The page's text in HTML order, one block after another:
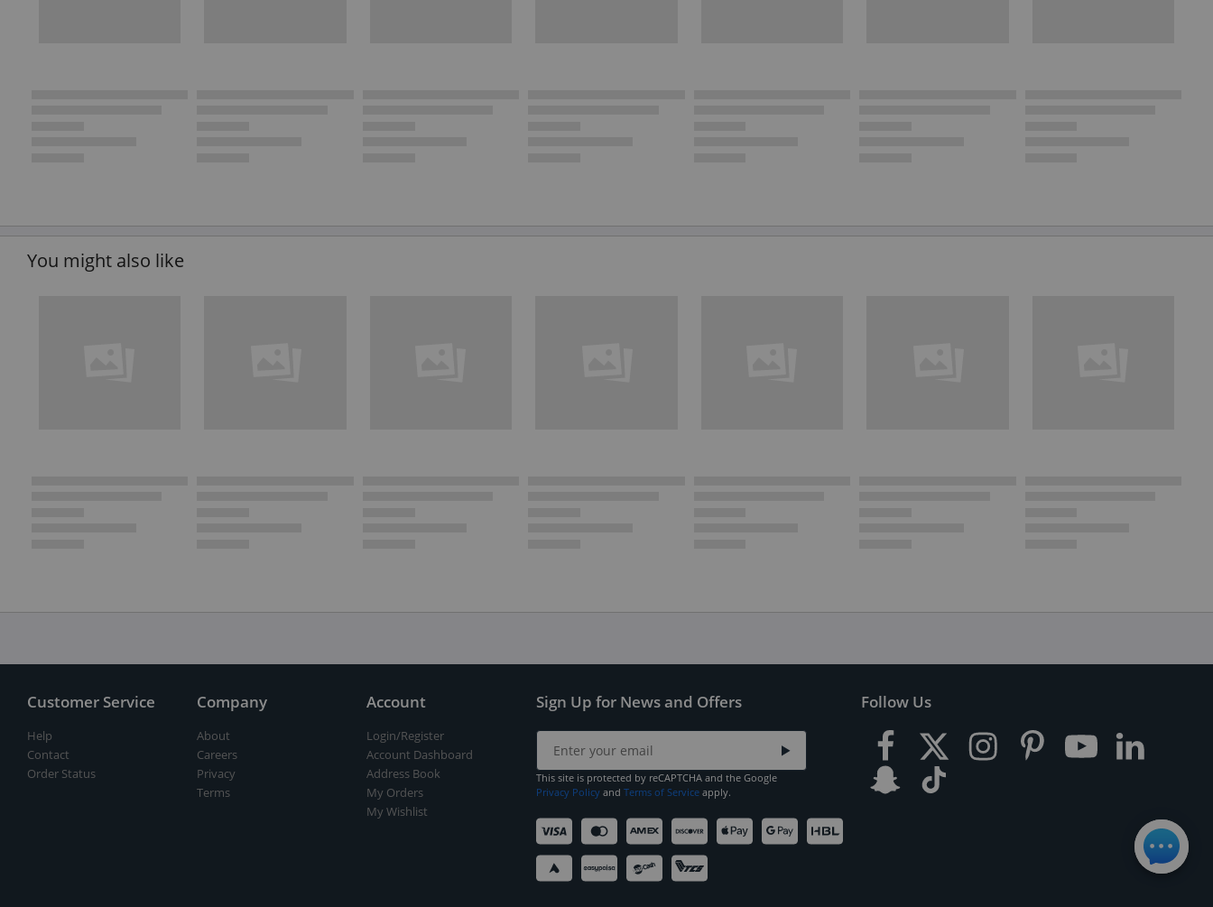
You might also like
Customer Service
Help
Contact
Order Status
Company
About
Careers
Privacy
Terms
Account
Login/Register
Account Dashboard
Address Book
My Orders
My Wishlist
Sign Up for News and Offers
This site is protected by reCAPTCHA and the Google
Privacy Policy and Terms of Service apply.
Follow Us